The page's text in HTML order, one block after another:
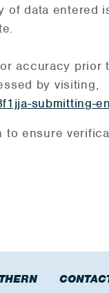
of data entered
accuracy
by visiting,
submitting-
to ensure